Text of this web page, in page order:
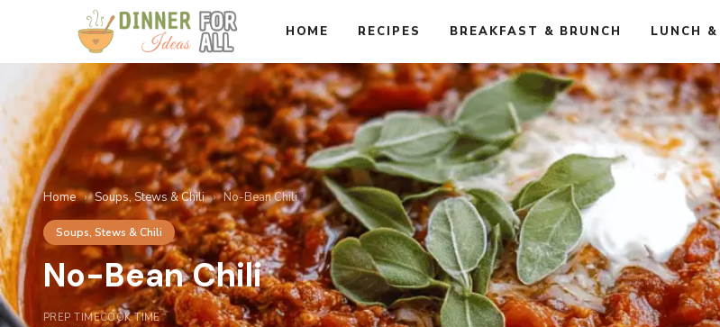
content
HOME RECIPES BREAKFAST & BRUNCH LUNCH
Home › Soups, Stews & Chili › No-Bean Chili
Soups, Stews & Chili
No-Bean Chili
PREP TIMECOOK TIME